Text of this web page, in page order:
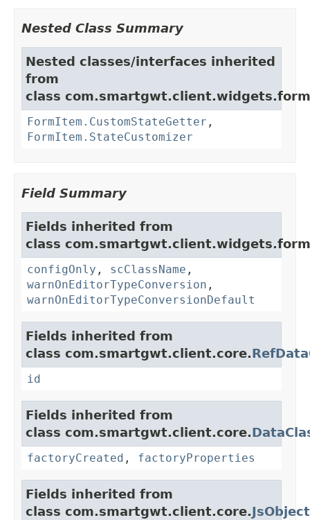
Nested Class Summary
Nested classes/interfaces inherited
from
class
FormItem.CustomStateGetter ,
FormItem.StateCustomizer
Field Summary
Fields inherited from
class
configOnly , scClassName ,
warnOnEditorTypeConversion ,
warnOnEditorTypeConversionDefault
Fields inherited from
class com.smartgwt.client.core.
id
Fields inherited from
class com.smartgwt.client.core.
factoryCreated , factoryProperties
Fields inherited from
class com.smartgwt.client.core.JsObject